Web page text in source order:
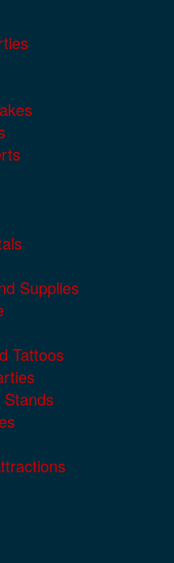
Supplies
Tattoos